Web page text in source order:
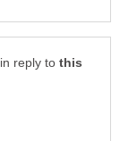
in reply to